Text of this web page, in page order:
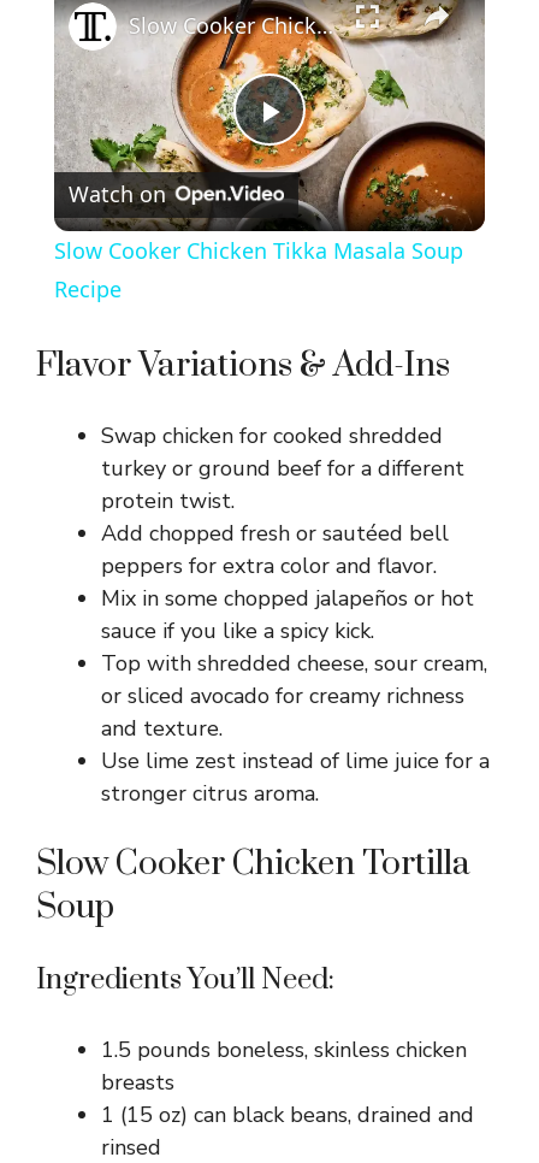
P
l
y
V
d
e
Slow Cooker Chicken Tikka Masala Soup Recipe
Watch on
Slow Cooker Chicken Tikka Masala Soup
Recipe
Flavor Variations & Add-Ins
Swap chicken for cooked shredded
turkey or ground beef for a different
protein twist.
Add chopped fresh or sautéed bell
peppers for extra color and flavor.
Mix in some chopped jalapeños or hot
sauce if you like a spicy kick.
Top with shredded cheese, sour cream,
or sliced avocado for creamy richness
and texture.
Use lime zest instead of lime juice for a
stronger citrus aroma.
Slow Cooker Chicken Tortilla
Soup
Ingredients You’ll Need:
1.5 pounds boneless, skinless chicken
breasts
1 (15 oz) can black beans, drained and
rinsed